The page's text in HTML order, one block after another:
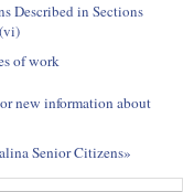
Described in Sections
of work
new information about
Senior Citizens»